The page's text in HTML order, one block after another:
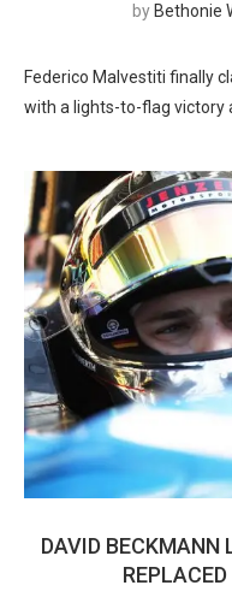
by Bethonie
Federico Malvestiti finally
with a lights-to-flag victory
DAVID BECKMANN